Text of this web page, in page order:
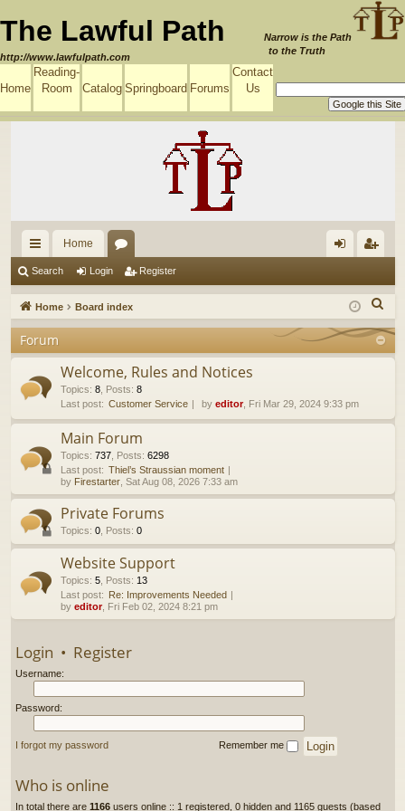
The Lawful Path
http://www.lawfulpath.com
Narrow is the Path
to the Truth
Home
Reading-
Room
Catalog Springboard Forums
Contact
Us
ui
ck
lin
ks
Home
u
m
s
in ist
er
Search Login Register
Home Board index
e
Forum
Welcome, Rules and Notices
Topics: 8, Posts: 8
Last post: Customer Service by editor, Fri Mar 29, 2024 9:33 pm
Main Forum
Topics: 737, Posts: 6298
Last post: Thiel’s Straussian moment
by Firestarter, Sat Aug 08, 2026 7:33 am
Private Forums
Topics: 0, Posts: 0
Website Support
Topics: 5, Posts: 13
Last post: Re: Improvements Needed
by editor, Fri Feb 02, 2024 8:21 pm
Login • Register
Username:
Password:
I forgot my password Remember me
Who is online
In total there are 1166users online :: 1 registered, 0 hidden and 1165 guests (based